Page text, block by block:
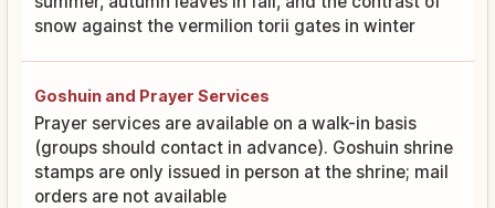
snow against the vermilion torii gates in winter
Goshuin and Prayer Services
Prayer services are available on a walk-in basis
(groups should contact in advance). Goshuin shrine
stamps are only issued in person at the shrine; mail
orders are not available